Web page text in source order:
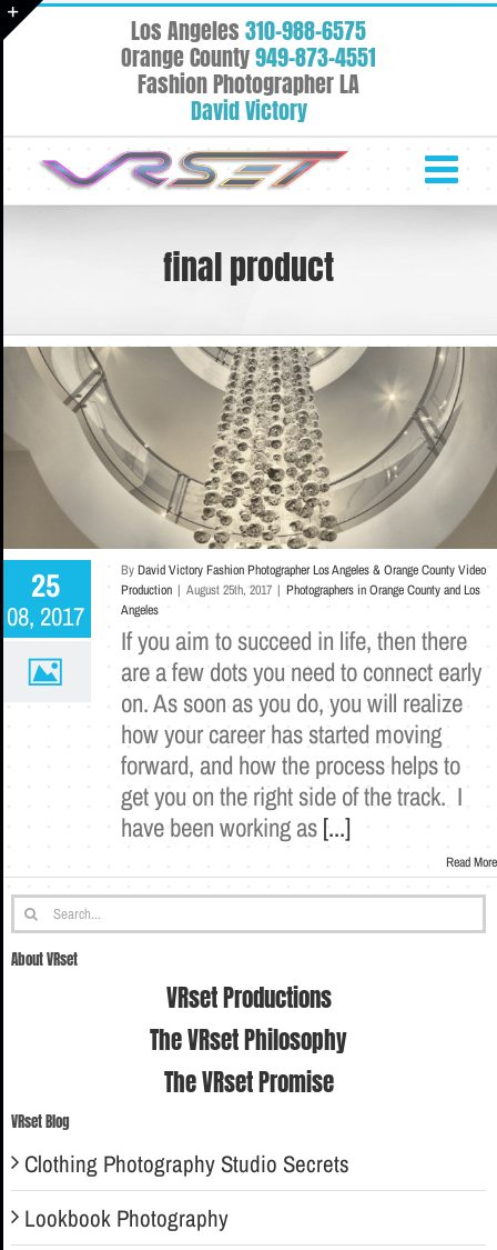
Skip
to
Los Angeles310-988-6575
Orange County949-873-4551
Fashion Photographer LA
David Victory
final product
25
08, 2017
ByDavid Victory Fashion Photographer Los Angeles & Orange County Video
Production | August 25th, 2017 | Photographers in Orange County and Los
Angeles
If you aim to succeed in life, then there
are a few dots you need to connect early
on. As soon as you do, you will realize
how your career has started moving
forward, and how the process helps to
get you on the right side of the track. I
have been working as[...]
Read More
Search
for:
About VRset
VRset Productions
The VRset Philosophy
The VRset Promise
VRset Blog
Clothing Photography Studio Secrets
Lookbook Photography
Area